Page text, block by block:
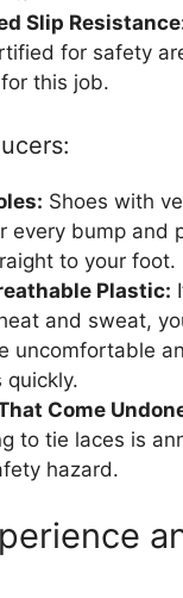
Slip
for safety
this job.
Shoes with
every bump and
to your foot.
Plastic:
and sweat,
uncomfortable
quickly.
Come
to tie laces is
hazard.